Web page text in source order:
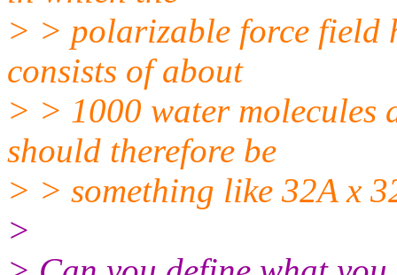
> > polarizable force field
consists of about
> > 1000 water molecules
should therefore be
> > something like 32A x
>